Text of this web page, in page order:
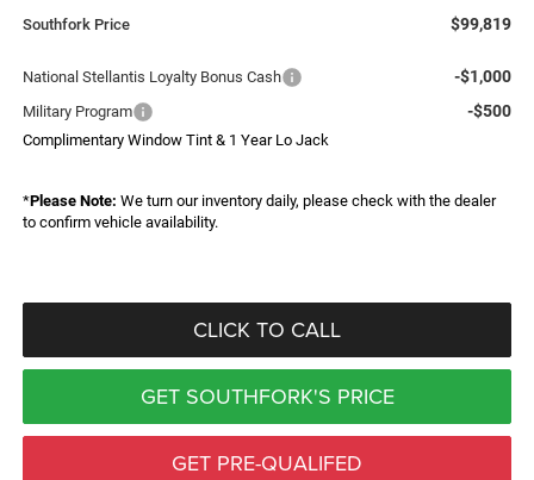
Southfork Price $99,819
National Stellantis Loyalty Bonus Cash -$1,000
Military Program -$500
Complimentary Window Tint & 1 Year Lo Jack
*Please Note: We turn our inventory daily, please check with the dealer
to confirm vehicle availability.
CLICK TO CALL
GET SOUTHFORK'S PRICE
GET PRE-QUALIFED